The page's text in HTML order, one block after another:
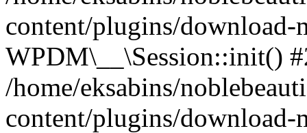
content/plugins/download-
WPDM\__\Session::init()
/home/eksabins/
content/plugins/download-